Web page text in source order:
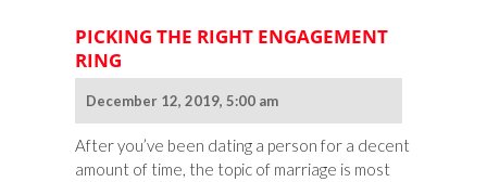
Trends
PICKING THE RIGHT ENGAGEMENT
RING
December 12, 2019, 5:00 am
After you’ve been dating a person for a decent
amount of time, the topic of marriage is most